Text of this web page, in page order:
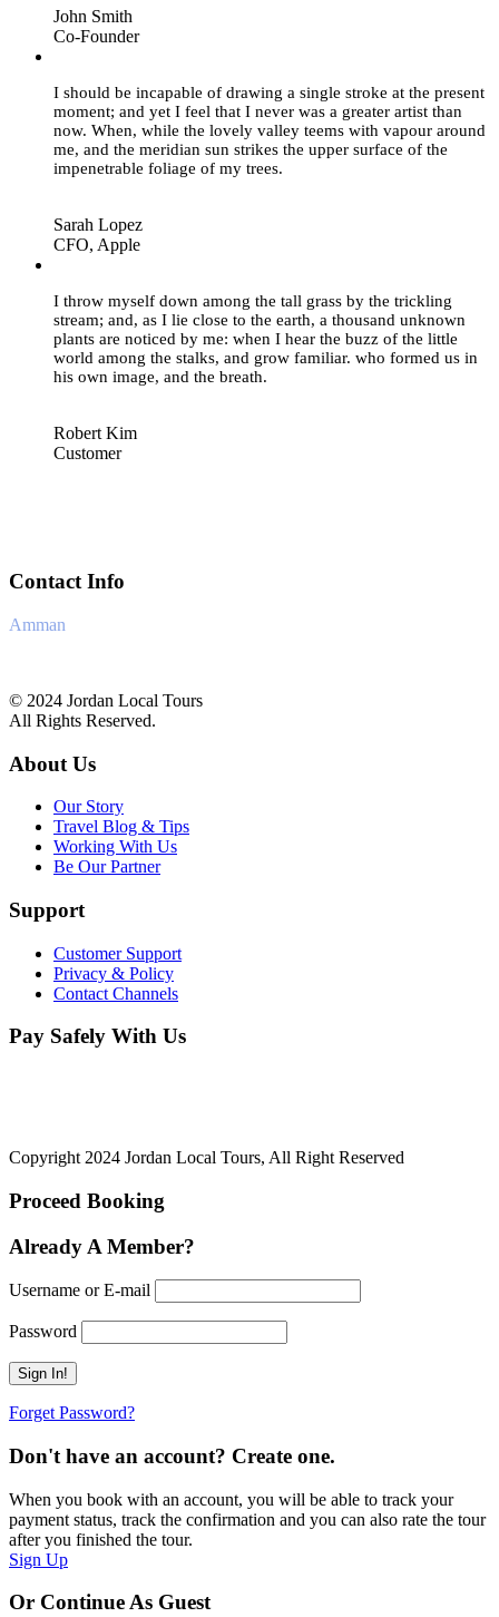
John Smith
Co-Founder
I should be incapable of drawing a single stroke at the present
moment; and yet I feel that I never was a greater artist than
now. When, while the lovely valley teems with vapour around
me, and the meridian sun strikes the upper surface of the
impenetrable foliage of my trees.
Sarah Lopez
CFO, Apple
I throw myself down among the tall grass by the trickling
stream; and, as I lie close to the earth, a thousand unknown
plants are noticed by me: when I hear the buzz of the little
world among the stalks, and grow familiar. who formed us in
his own image, and the breath.
Robert Kim
Customer
Contact Info
Amman
© 2024 Jordan Local Tours
All Rights Reserved.
About Us
Our Story
Travel Blog & Tips
Working With Us
Be Our Partner
Support
Customer Support
Privacy & Policy
Contact Channels
Pay Safely With Us
Copyright 2024 Jordan Local Tours, All Right Reserved
Proceed Booking
Already A Member?
Username or E-mail
Password
Forget Password?
Don't have an account? Create one.
When you book with an account, you will be able to track your
payment status, track the confirmation and you can also rate the tour
after you finished the tour.
Sign Up
Or Continue As Guest